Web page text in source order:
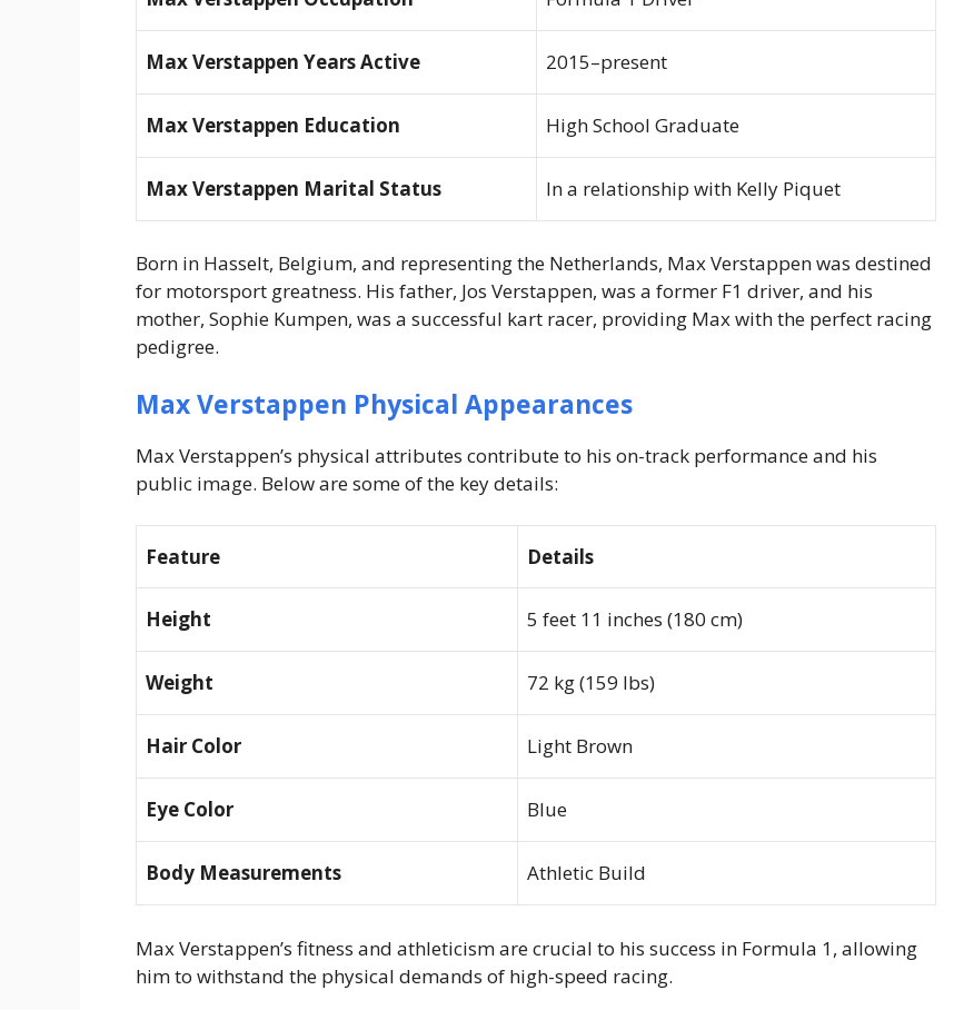
Max Verstappen Years Active 2015–present
Max Verstappen Education High School Graduate
Max Verstappen Marital Status In a relationship with Kelly Piquet
Born in Hasselt, Belgium, and representing the Netherlands, Max Verstappen was destined
for motorsport greatness. His father, Jos Verstappen, was a former F1 driver, and his
mother, Sophie Kumpen, was a successful kart racer, providing Max with the perfect racing
pedigree.
Max Verstappen Physical Appearances
Max Verstappen’s physical attributes contribute to his on-track performance and his
public image. Below are some of the key details:
Feature Details
Height 5 feet 11 inches (180 cm)
Weight 72 kg (159 lbs)
Hair Color Light Brown
Eye Color Blue
Body Measurements Athletic Build
Max Verstappen’s fitness and athleticism are crucial to his success in Formula 1, allowing
him to withstand the physical demands of high-speed racing.